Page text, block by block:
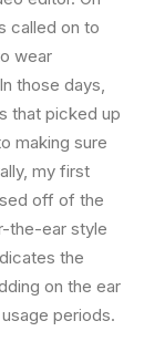
called on to
wear
those days,
that picked up
making sure
my first
off of the
the-ear style
the
on the ear
periods.